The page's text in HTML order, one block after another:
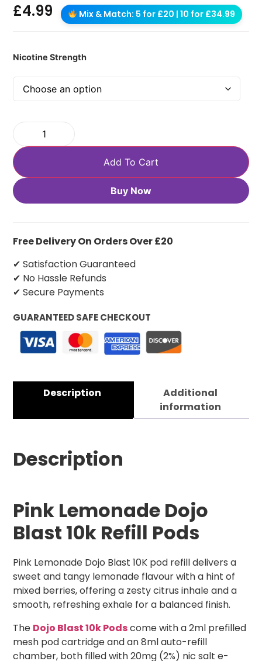
£4.99 Mix & Match: 5 for £20 | 10 for £34.99
Nicotine Strength
Add To Cart
Buy Now
Free Delivery On Orders Over £20
✔ Satisfaction Guaranteed
✔ No Hassle Refunds
✔ Secure Payments
GUARANTEED SAFE CHECKOUT
Description
Additional
information
Description
Pink Lemonade Dojo
Blast 10k Refill Pods
Pink Lemonade Dojo Blast 10K pod refill delivers a
sweet and tangy lemonade flavour with a hint of
mixed berries, offering a zesty citrus inhale and a
smooth, refreshing exhale for a balanced finish.
The Dojo Blast 10k Podscome with a 2ml prefilled
mesh pod cartridge and an 8ml auto-refill
chamber, both filled with 20mg (2%) nic salt e-